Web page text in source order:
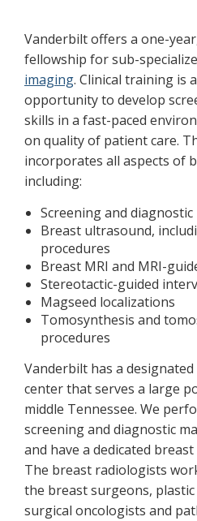
Vanderbilt offers a one-
fellowship for sub-
imaging. Clinical training is
opportunity to develop
skills in a fast-paced
on quality of patient care.
incorporates all aspects of
including:
Screening and
Breast ultrasound,
procedures
Breast MRI and MRI-
Stereotactic-guided
Magseed localizations
Tomosynthesis and
procedures
Vanderbilt has a
center that serves a large
middle Tennessee. We
screening and diagnostic
and have a dedicated
The breast radiologists
the breast surgeons,
surgical oncologists and